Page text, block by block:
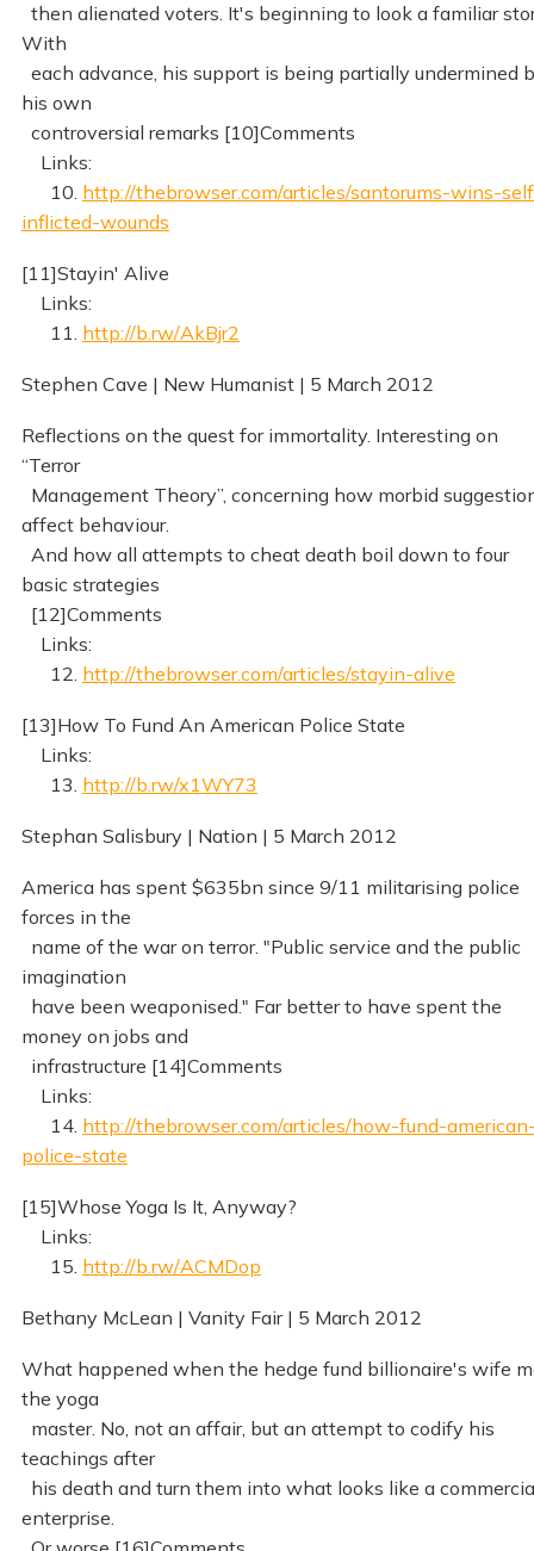
then alienated voters. It's beginning to look a familiar
With
each advance, his support is being partially undermined
his own
controversial remarks [10]Comments
Links:
10. http://thebrowser.com/articles/santorums-wins-
inflicted-wounds
[11]Stayin' Alive
Links:
11. http://b.rw/AkBjr2
Stephen Cave | New Humanist | 5 March 2012
Reflections on the quest for immortality. Interesting on
“Terror
Management Theory”, concerning how morbid
affect behaviour.
And how all attempts to cheat death boil down to four
basic strategies
[12]Comments
Links:
12. http://thebrowser.com/articles/stayin-alive
[13]How To Fund An American Police State
Links:
13. http://b.rw/x1WY73
Stephan Salisbury | Nation | 5 March 2012
America has spent $635bn since 9/11 militarising police
forces in the
name of the war on terror. "Public service and the public
imagination
have been weaponised." Far better to have spent the
money on jobs and
infrastructure [14]Comments
Links:
14. http://thebrowser.com/articles/how-fund-
police-state
[15]Whose Yoga Is It, Anyway?
Links:
15. http://b.rw/ACMDop
Bethany McLean | Vanity Fair | 5 March 2012
What happened when the hedge fund billionaire's wife
the yoga
master. No, not an affair, but an attempt to codify his
teachings after
his death and turn them into what looks like a
enterprise.